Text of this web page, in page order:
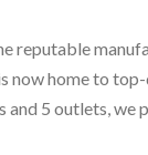
reputable
now home to
and 5 outlets, we